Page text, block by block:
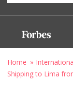
Home
Shipping to Lima